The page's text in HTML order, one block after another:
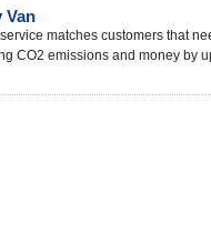
Van
matches customers that
CO2 emissions and money by